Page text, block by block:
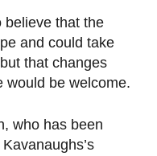
believe that the
and could take
that changes
would be welcome.
who has been